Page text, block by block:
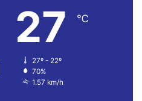
27 ℃
27º - 22º
70%
1.57 km/h